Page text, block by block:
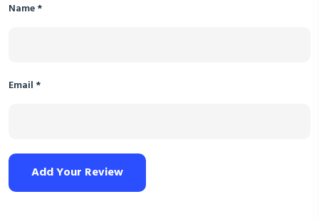
Name*
Email *
Add Your Review